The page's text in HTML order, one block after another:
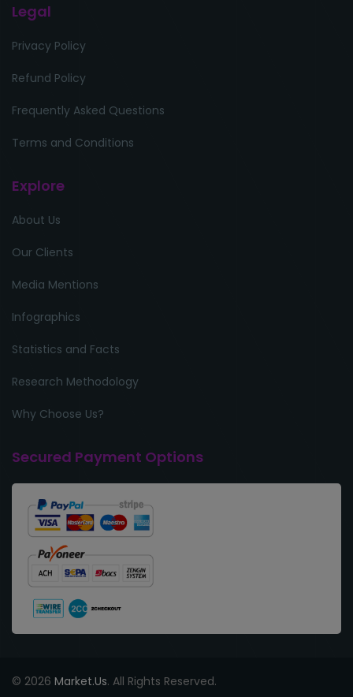
Legal
Privacy Policy
Refund Policy
Frequently Asked Questions
Terms and Conditions
Explore
About Us
Our Clients
Media Mentions
Infographics
Statistics and Facts
Research Methodology
Why Choose Us?
Secured Payment Options
© 2026 Market.Us. All Rights Reserved.